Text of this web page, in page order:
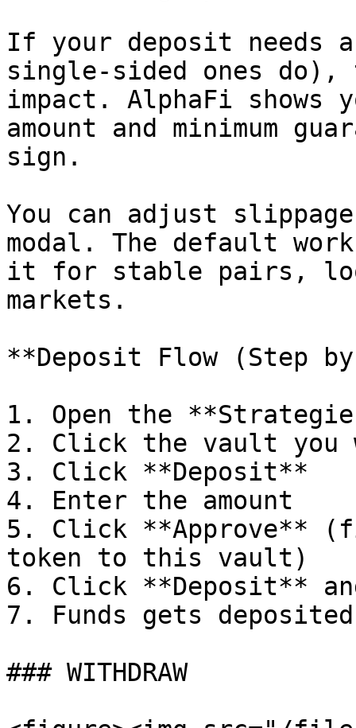
If your deposit needs
single-sided ones
impact. AlphaFi shows
amount and minimum
sign.
You can adjust
modal. The default
it for stable pairs,
markets.
**Deposit Flow (Step
1. Open the
2. Click the vault you
3. Click **Deposit**
4. Enter the amount
5. Click **Approve**
token to this vault)
6. Click **Deposit**
7. Funds gets
### WITHDRAW